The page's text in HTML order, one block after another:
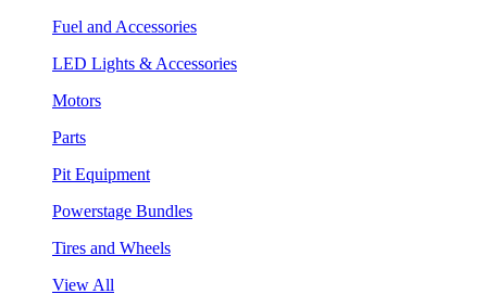
Fuel and Accessories
LED Lights & Accessories
Motors
Parts
Pit Equipment
Powerstage Bundles
Tires and Wheels
View All